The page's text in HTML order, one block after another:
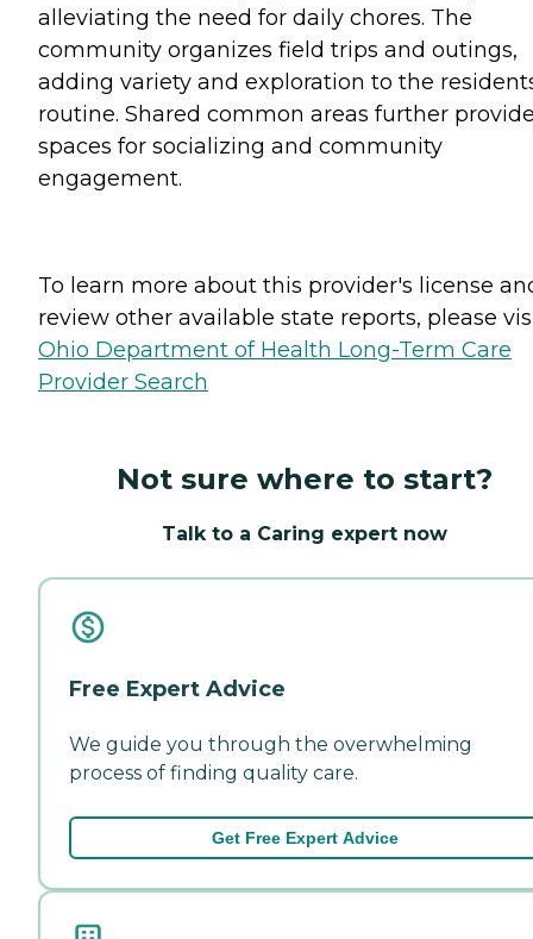
alleviating the need for daily chores. The
community organizes field trips and outings,
adding variety and exploration to the
routine. Shared common areas further
spaces for socializing and community
engagement.
To learn more about this provider's license
review other available state reports, please
Ohio Department of Health Long-Term Care
Provider Search
Not sure where to start?
Talk to a Caring expert now
Free Expert Advice
We guide you through the overwhelming
process of finding quality care.
Get Free Expert Advice